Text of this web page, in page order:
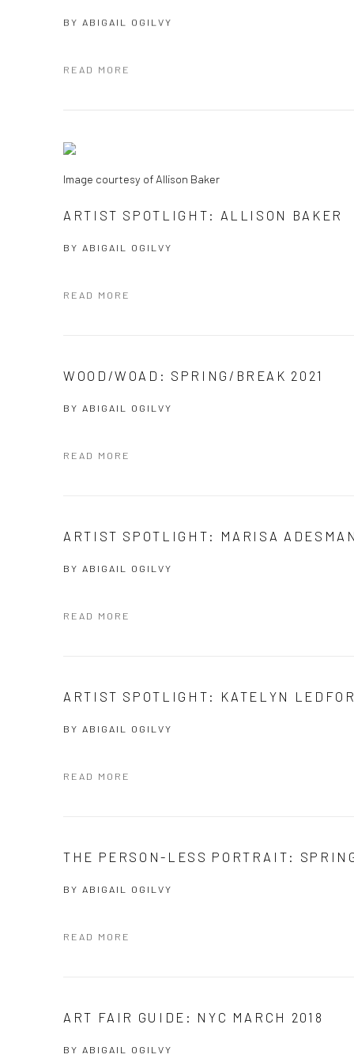
BY ABIGAIL OGILVY
READ MORE
Image courtesy of Allison Baker
ARTIST SPOTLIGHT: ALLISON BAKER
BY ABIGAIL OGILVY
READ MORE
WOOD/WOAD: SPRING/BREAK 2021
BY ABIGAIL OGILVY
READ MORE
ARTIST SPOTLIGHT: MARISA ADESMAN
BY ABIGAIL OGILVY
READ MORE
ARTIST SPOTLIGHT: KATELYN
BY ABIGAIL OGILVY
READ MORE
THE PERSON-LESS PORTRAIT:
BY ABIGAIL OGILVY
READ MORE
ART FAIR GUIDE: NYC MARCH 2018
BY ABIGAIL OGILVY